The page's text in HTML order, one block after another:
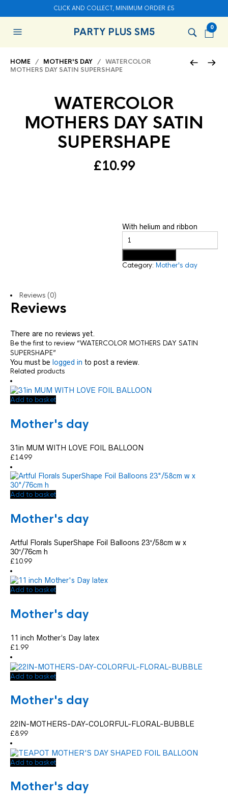
CLICK AND COLLECT, MINIMUM ORDER £5
PARTY PLUS SM5 0
HOME / MOTHER'S DAY / WATERCOLOR
MOTHERS DAY SATIN SUPERSHAPE
WATERCOLOR
MOTHERS DAY SATIN
SUPERSHAPE
£10.99
With helium and ribbon
Category: Mother's day
Reviews (0)
Reviews
There are no reviews yet.
Be the first to review “WATERCOLOR MOTHERS DAY SATIN
SUPERSHAPE”
You must be logged in to post a review.
Related products
Add to basket
Mother's day
31in MUM WITH LOVE FOIL BALLOON
£14.99
Add to basket
Mother's day
Artful Florals SuperShape Foil Balloons 23″/58cm w x
30″/76cm h
£10.99
Add to basket
Mother's day
11 inch Mother’s Day latex
£1.99
Add to basket
Mother's day
22IN-MOTHERS-DAY-COLORFUL-FLORAL-BUBBLE
£8.99
Add to basket
Mother's day